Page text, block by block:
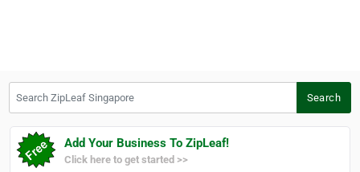
Search
Add Your Business To ZipLeaf!
Click here to get started >>